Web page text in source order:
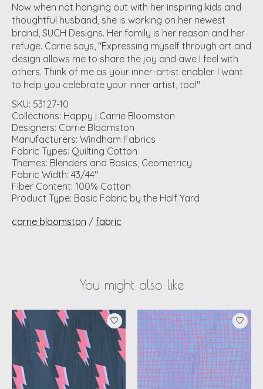
Now when not hanging out with her inspiring kids and
thoughtful husband, she is working on her newest
brand, SUCH Designs. Her family is her reason and her
refuge. Carrie says, "Expressing myself through art and
design allows me to share the joy and awe I feel with
others. Think of me as your inner-artist enabler. I want
to help you celebrate your inner artist, too!"
SKU: 53127-10
Collections: Happy | Carrie Bloomston
Designers: Carrie Bloomston
Manufacturers: Windham Fabrics
Fabric Types: Quilting Cotton
Themes: Blenders and Basics, Geometricy
Fabric Width: 43/44"
Fiber Content: 100% Cotton
Product Type: Basic Fabric by the Half Yard
carrie bloomston / fabric
You might also like
Product carousel items